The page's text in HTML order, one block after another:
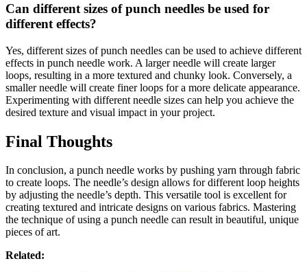
Can different sizes of punch needles be used for
different effects?
Yes, different sizes of punch needles can be used to achieve different
effects in punch needle work. A larger needle will create larger
loops, resulting in a more textured and chunky look. Conversely, a
smaller needle will create finer loops for a more delicate appearance.
Experimenting with different needle sizes can help you achieve the
desired texture and visual impact in your project.
Final Thoughts
In conclusion, a punch needle works by pushing yarn through fabric
to create loops. The needle’s design allows for different loop heights
by adjusting the needle’s depth. This versatile tool is excellent for
creating textured and intricate designs on various fabrics. Mastering
the technique of using a punch needle can result in beautiful, unique
pieces of art.
Related: